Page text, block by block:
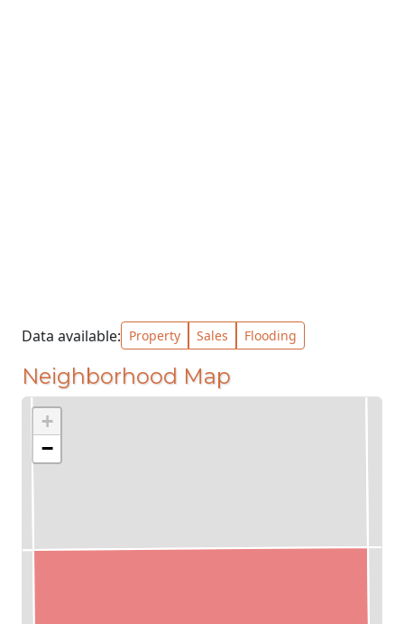
Data available: Property Sales Flooding
Neighborhood Map
+
−